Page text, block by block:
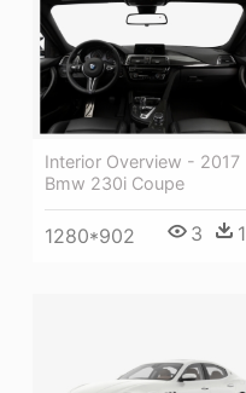
Interior Overview - 2017
Bmw 230i Coupe
1280*902 3 1